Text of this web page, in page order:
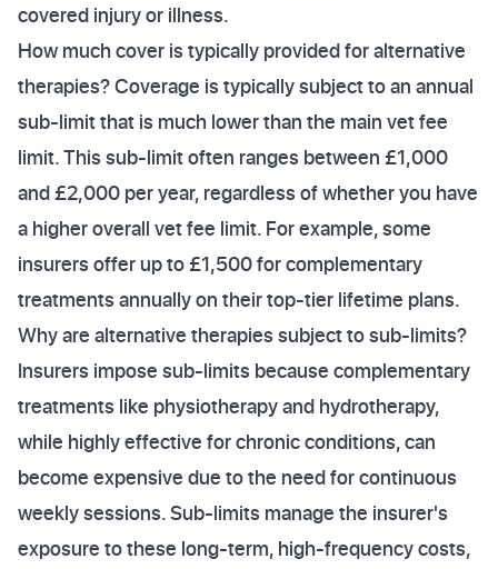
covered injury or illness.
How much cover is typically provided for alternative
therapies? Coverage is typically subject to an annual
sub-limit that is much lower than the main vet fee
limit. This sub-limit often ranges between £1,000
and £2,000 per year, regardless of whether you have
a higher overall vet fee limit. For example, some
insurers offer up to £1,500 for complementary
treatments annually on their top-tier lifetime plans.
Why are alternative therapies subject to sub-limits?
Insurers impose sub-limits because complementary
treatments like physiotherapy and hydrotherapy,
while highly effective for chronic conditions, can
become expensive due to the need for continuous
weekly sessions. Sub-limits manage the insurer's
exposure to these long-term, high-frequency costs,